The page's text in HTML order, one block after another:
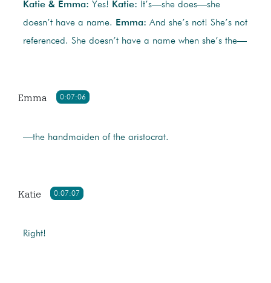
Katie & Emma: Yes! Katie: It’s—she does—she
doesn’t have a name.
Emma: And she’s not! She’s not
referenced. She doesn’t have a name when she’s the—
0:07:06
Emma
—the handmaiden of the aristocrat.
0:07:07
Katie
Right!